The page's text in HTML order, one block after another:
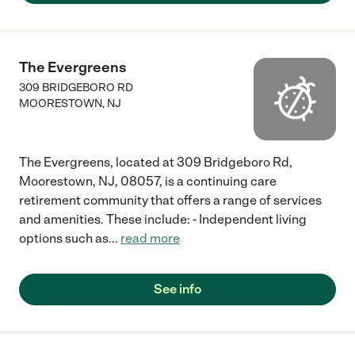
The Evergreens
309 BRIDGEBORO RD
MOORESTOWN, NJ
The Evergreens, located at 309 Bridgeboro Rd,
Moorestown, NJ, 08057, is a continuing care
retirement community that offers a range of services
and amenities. These include: - Independent living
options such as... read more
See info